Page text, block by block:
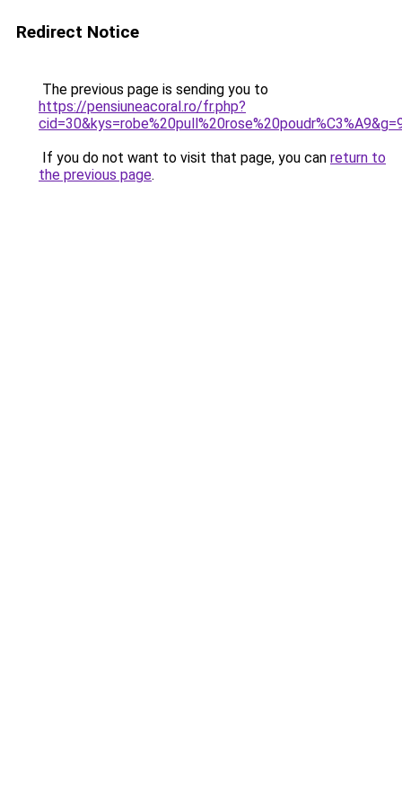
Redirect Notice
The previous page is sending you to
https://pensiuneacoral.ro/fr.php?
If you do not want to visit that page, you can return to
the previous page.